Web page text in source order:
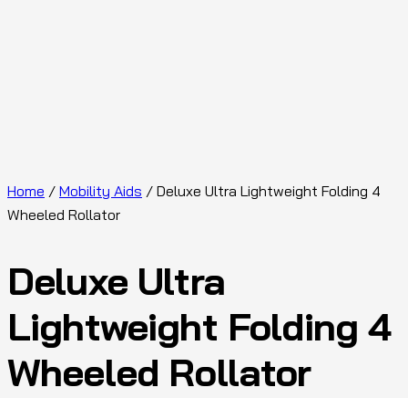
Home / Mobility Aids / Deluxe Ultra Lightweight Folding 4
Wheeled Rollator
Deluxe Ultra
Lightweight Folding 4
Wheeled Rollator